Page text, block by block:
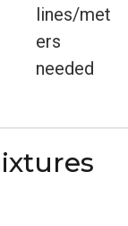
lines/met
ers
needed